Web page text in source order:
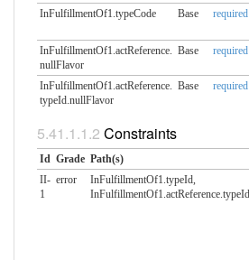
InFulfillmentOf1.typeCode
Base required
InFulfillmentOf1.actReference.​
nullFlavor
Base required
InFulfillmentOf1.actReference.​
typeId.nullFlavor
Base required
Constraints
Id Grade Path(s)
II-
1
error
InFulfillmentOf1.typeId,
InFulfillmentOf1.actReference.typeId